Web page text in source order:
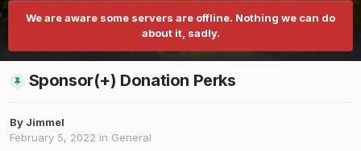
We are aware some servers are offline. Nothing we can do
about it, sadly.
Sponsor(+) Donation Perks
By Jimmel
February 5, 2022 in General